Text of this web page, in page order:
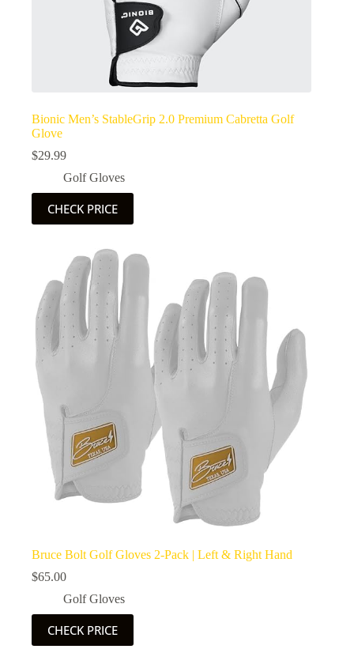
Bionic Men’s StableGrip 2.0 Premium Cabretta Golf
Glove
$29.99
Golf Gloves
CHECK PRICE
Bruce Bolt Golf Gloves 2-Pack | Left & Right Hand
$65.00
Golf Gloves
CHECK PRICE